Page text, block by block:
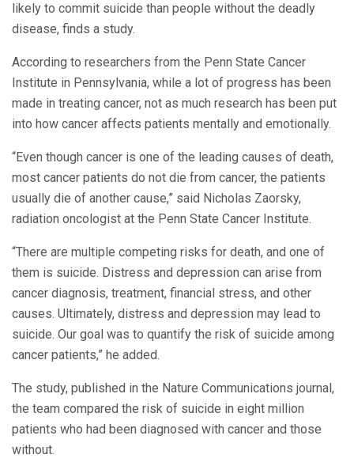
likely to commit suicide than people without the deadly
disease, finds a study.
According to researchers from the Penn State Cancer
Institute in Pennsylvania, while a lot of progress has been
made in treating cancer, not as much research has been put
into how cancer affects patients mentally and emotionally.
“Even though cancer is one of the leading causes of death,
most cancer patients do not die from cancer, the patients
usually die of another cause,” said Nicholas Zaorsky,
radiation oncologist at the Penn State Cancer Institute.
“There are multiple competing risks for death, and one of
them is suicide. Distress and depression can arise from
cancer diagnosis, treatment, financial stress, and other
causes. Ultimately, distress and depression may lead to
suicide. Our goal was to quantify the risk of suicide among
cancer patients,” he added.
The study, published in the Nature Communications journal,
the team compared the risk of suicide in eight million
patients who had been diagnosed with cancer and those
without.